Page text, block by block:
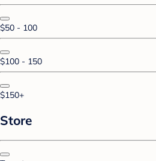
$50 - 100
$100 - 150
$150+
Store